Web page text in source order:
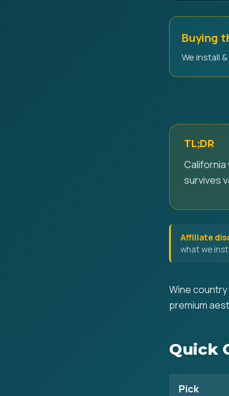
Buying
We install
TL;DR
California
survives
Affiliate
what we
Wine
premium
Quick
Pick